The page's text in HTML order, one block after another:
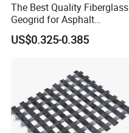
The Best Quality Fiberglass
Geogrid for Asphalt
Reinforcement/Asphalt
Pavement Reinforcement
US$0.325-0.385